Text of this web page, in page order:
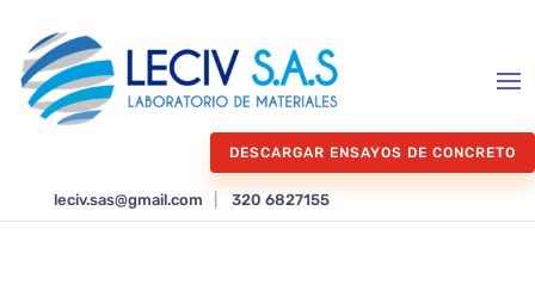
DESCARGAR ENSAYOS DE CONCRETO
leciv.sas@gmail.com 320 6827155